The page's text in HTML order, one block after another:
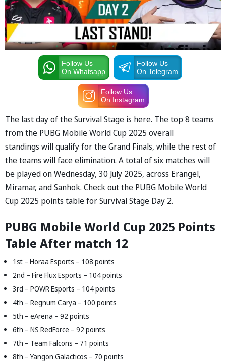
Follow Us
On Whatsapp
Follow Us
On Telegram
Follow Us
On Instagram
The last day of the Survival Stage is here. The top 8 teams
from the PUBG Mobile World Cup 2025 overall
standings will qualify for the Grand Finals, while the rest of
the teams will face elimination. A total of six matches will
be played on Wednesday, 30 July 2025, across Erangel,
Miramar, and Sanhok. Check out the PUBG Mobile World
Cup 2025 points table for Survival Stage Day 2.
PUBG Mobile World Cup 2025 Points
Table After match 12
1st – Horaa Esports – 108 points
2nd – Fire Flux Esports – 104 points
3rd – POWR Esports – 104 points
4th – Regnum Carya – 100 points
5th – eArena – 92 points
6th – NS RedForce – 92 points
7th – Team Falcons – 71 points
8th – Yangon Galacticos – 70 points